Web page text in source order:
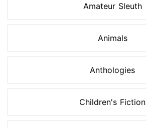
Amateur Sleuth
Animals
Anthologies
Children's Fiction